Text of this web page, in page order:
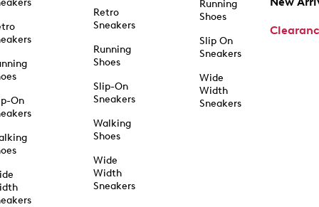
On
Retro
Sneakers
Running
Shoes
Slip-On
Sneakers
Walking
Shoes
Wide
Width
Sneakers
Running
Shoes
Slip On
Sneakers
Wide
Width
Sneakers